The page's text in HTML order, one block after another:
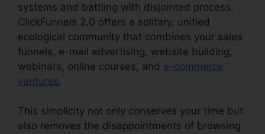
systems and battling with disjointed process.
ClickFunnels 2.0 offers a solitary, unified
ecological community that combines your sales
funnels, e-mail advertising, website building,
webinars, online courses, and e-commerce
ventures.
This simplicity not only conserves your time but
also removes the disappointments of browsing